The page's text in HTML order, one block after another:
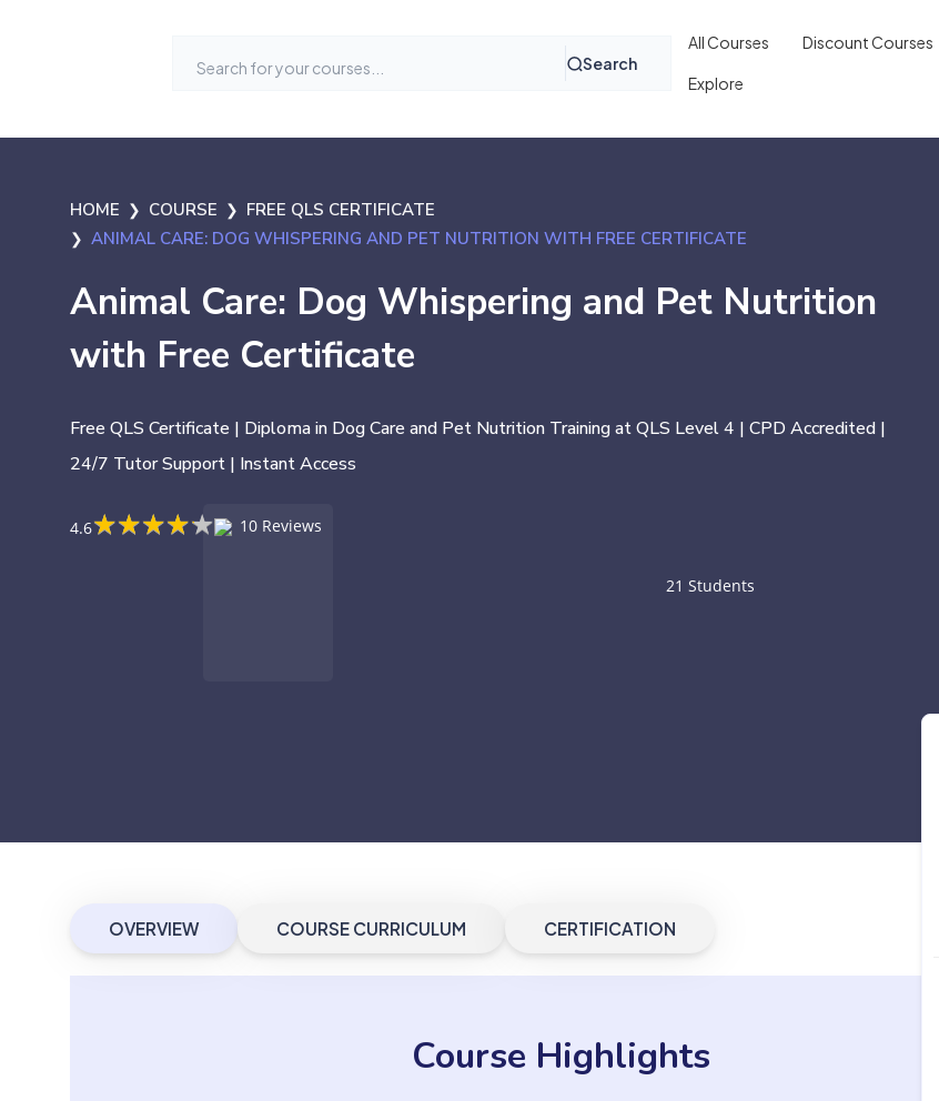
Search
All Courses Discount Courses
Explore
HOME COURSE
FREE QLS CERTIFICATE
ANIMAL CARE: DOG WHISPERING AND PET NUTRITION WITH FREE CERTIFICATE
Animal Care: Dog Whispering and Pet Nutrition
with Free Certificate
Free QLS Certificate | Diploma in Dog Care and Pet Nutrition Training at QLS Level 4 | CPD Accredited |
24/7 Tutor Support | Instant Access
4.6★★★★★
★★★★★ 10 Reviews
21 Students
OVERVIEW COURSE CURRICULUM CERTIFICATION
Course Highlights